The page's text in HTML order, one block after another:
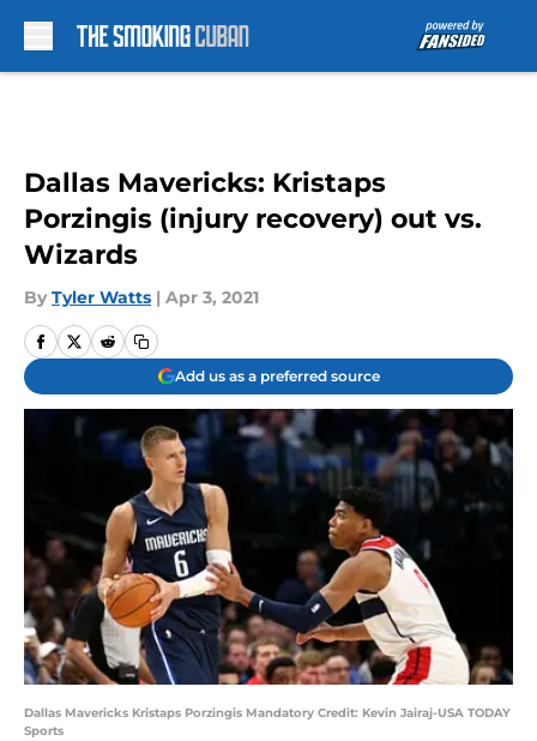
Dallas Mavericks: Kristaps
Porzingis (injury recovery) out vs.
Wizards
By Tyler Watts | Apr 3, 2021
Add us as a preferred source
Dallas Mavericks Kristaps Porzingis Mandatory Credit: Kevin Jairaj-USA TODAY
Sports